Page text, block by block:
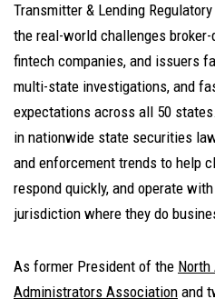
Transmitter & Lending
the real-world challenges
fintech companies, and issuers
multi-state investigations, and
expectations across all 50
in nationwide state securities
and enforcement trends to help
respond quickly, and operate
jurisdiction where they do
As former President of the
Administrators Association and